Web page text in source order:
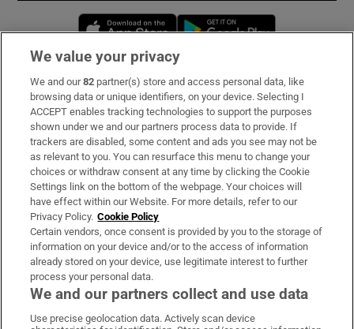
Opens in new window
Subscribe
Support
About Us
Irish Times Products & Services
OUR PARTNERS:
We value your privacy
We and our82 partner(s) store and access personal data, like
browsing data or unique identifiers, on your device. Selecting I
ACCEPT enables tracking technologies to support the purposes
shown under we and our partners process data to provide. If
trackers are disabled, some content and ads you see may not be
as relevant to you. You can resurface this menu to change your
choices or withdraw consent at any time by clicking the Cookie
Settings link on the bottom of the webpage. Your choices will
have effect within our Website. For more details, refer to our
Privacy Policy. Cookie Policy
Certain vendors, once consent is provided by you to the storage of
information on your device and/or to the access of information
already stored on your device, use legitimate interest to further
process your personal data.
We and our partners collect and use data
Use precise geolocation data. Actively scan device